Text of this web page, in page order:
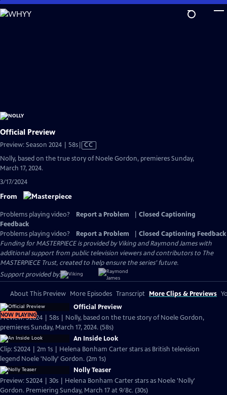
Skip
to
Official Preview
Preview: Season 2024 | 58sVideo
Closed
CC
Nolly, based on the true story of Noele Gordon, premieres Sunday,
March 17, 2024.
3/17/2024
From
Problems playing video? Report a Problem
Closed Captioning
Feedback
Problems playing video?
Report a Problem
Closed Captioning Feedback
Funding for MASTERPIECE is provided by Viking and Raymond James with
additional support from public television viewers and contributors to The
MASTERPIECE Trust, created to help ensure the series’ future.
Support provided by:
About This Preview More Episodes Transcript More Clips & Previews
NOW PLAYING
Official Preview
Preview: S2024 | 58s | Nolly, based on the true story of Noele Gordon,
premieres Sunday, March 17, 2024. (58s)
An Inside Look
Clip: S2024 | 2m 1s | Helena Bonham Carter stars as British television
legend Noele 'Nolly' Gordon. (2m 1s)
Nolly Teaser
Preview: S2024 | 30s | Helena Bonham Carter stars as Noele 'Nolly'
Gordon. Premiering Sunday, March 17 at 9/8c. (30s)